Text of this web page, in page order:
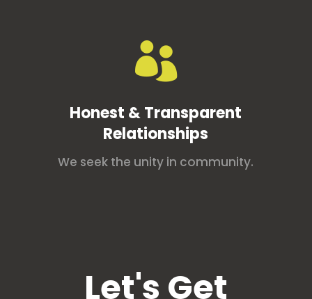

Honest & Transparent
Relationships
We seek the unity in community.
Let's Get